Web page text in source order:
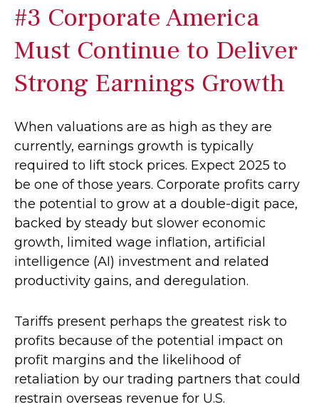
#3 Corporate America
Must Continue to Deliver
Strong Earnings Growth
When valuations are as high as they are
currently, earnings growth is typically
required to lift stock prices. Expect 2025 to
be one of those years. Corporate profits carry
the potential to grow at a double-digit pace,
backed by steady but slower economic
growth, limited wage inflation, artificial
intelligence (AI) investment and related
productivity gains, and deregulation.
Tariffs present perhaps the greatest risk to
profits because of the potential impact on
profit margins and the likelihood of
retaliation by our trading partners that could
restrain overseas revenue for U.S.